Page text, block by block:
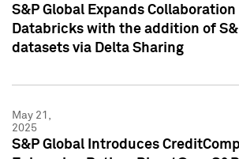
S&P Global Expands
Databricks with the addition of
datasets via Delta Sharing
May 21,
2025
S&P Global Introduces